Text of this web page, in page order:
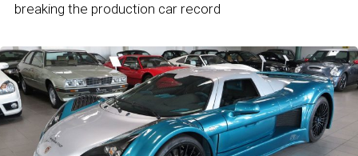
breaking the production car record